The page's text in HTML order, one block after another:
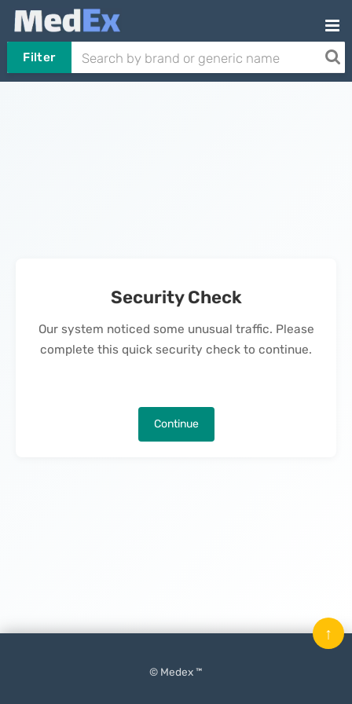
Filter
Security Check
Our system noticed some unusual traffic. Please
complete this quick security check to continue.
Continue
© Medex ™
↑